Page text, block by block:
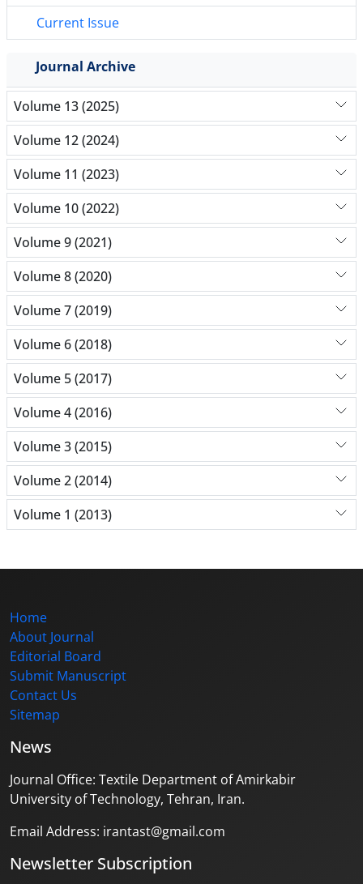
Current Issue
Journal Archive
Volume 13 (2025)
Volume 12 (2024)
Volume 11 (2023)
Volume 10 (2022)
Volume 9 (2021)
Volume 8 (2020)
Volume 7 (2019)
Volume 6 (2018)
Volume 5 (2017)
Volume 4 (2016)
Volume 3 (2015)
Volume 2 (2014)
Volume 1 (2013)
Home
About Journal
Editorial Board
Submit Manuscript
Contact Us
Sitemap
News
Journal Office: Textile Department of Amirkabir
University of Technology, Tehran, Iran.
Email Address: irantast@gmail.com
Newsletter Subscription